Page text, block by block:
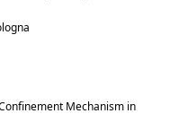
Mechanism in